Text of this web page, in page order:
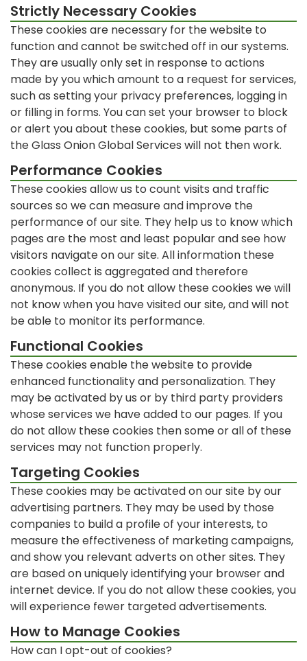
Strictly Necessary Cookies
These cookies are necessary for the website to
function and cannot be switched off in our systems.
They are usually only set in response to actions
made by you which amount to a request for services,
such as setting your privacy preferences, logging in
or filling in forms. You can set your browser to block
or alert you about these cookies, but some parts of
the Glass Onion Global Services will not then work.
Performance Cookies
These cookies allow us to count visits and traffic
sources so we can measure and improve the
performance of our site. They help us to know which
pages are the most and least popular and see how
visitors navigate on our site. All information these
cookies collect is aggregated and therefore
anonymous. If you do not allow these cookies we will
not know when you have visited our site, and will not
be able to monitor its performance.
Functional Cookies
These cookies enable the website to provide
enhanced functionality and personalization. They
may be activated by us or by third party providers
whose services we have added to our pages. If you
do not allow these cookies then some or all of these
services may not function properly.
Targeting Cookies
These cookies may be activated on our site by our
advertising partners. They may be used by those
companies to build a profile of your interests, to
measure the effectiveness of marketing campaigns,
and show you relevant adverts on other sites. They
are based on uniquely identifying your browser and
internet device. If you do not allow these cookies, you
will experience fewer targeted advertisements.
How to Manage Cookies
How can I opt-out of cookies?